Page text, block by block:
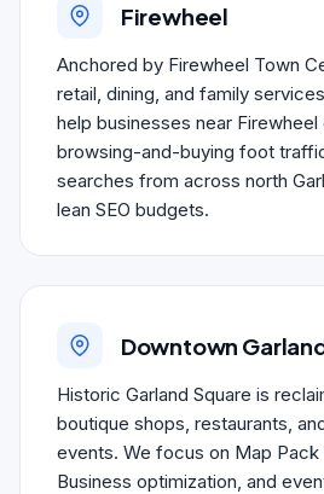
Firewheel
Anchored by Firewheel Town
retail, dining, and family
help businesses near
browsing-and-buying foot
searches from across north
lean SEO budgets.
Downtown
Historic Garland Square is
boutique shops, restaurants,
events. We focus on Map Pack
Business optimization, and